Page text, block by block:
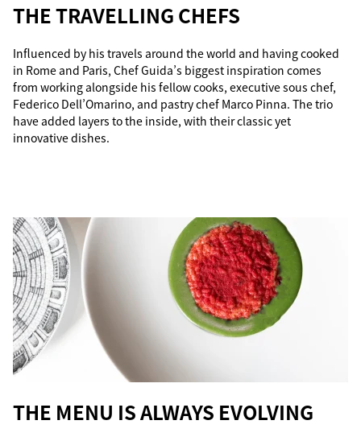
THE TRAVELLING CHEFS
Influenced by his travels around the world and having cooked
in Rome and Paris, Chef Guida’s biggest inspiration comes
from working alongside his fellow cooks, executive sous chef,
Federico Dell’Omarino, and pastry chef Marco Pinna. The trio
have added layers to the inside, with their classic yet
innovative dishes.
THE MENU IS ALWAYS EVOLVING